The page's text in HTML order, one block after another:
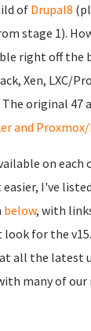
ofDrupal8
stage 1).
right off the
Xen, LXC/
original 47
and Proxmox/
on
I've
below, with
look for the
all the latest
many of